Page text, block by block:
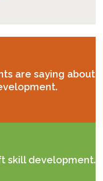
are saying about
skill development.